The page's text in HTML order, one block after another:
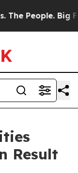
People. Big
Result